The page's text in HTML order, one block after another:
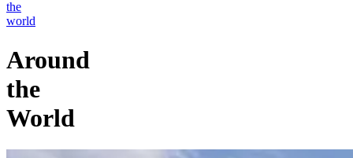
the
world
Around
the
World